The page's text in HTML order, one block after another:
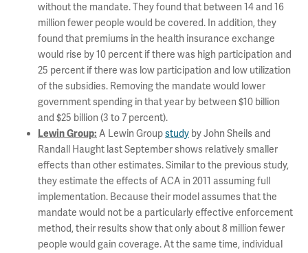
without the mandate. They found that between 14 and 16
million fewer people would be covered. In addition, they
found that premiums in the health insurance exchange
would rise by 10 percent if there was high participation and
25 percent if there was low participation and low utilization
of the subsidies. Removing the mandate would lower
government spending in that year by between $10 billion
and $25 billion (3 to 7 percent).
Lewin Group: A Lewin Groupstudy by John Sheils and
Randall Haught last September shows relatively smaller
effects than other estimates. Similar to the previous study,
they estimate the effects of ACA in 2011 assuming full
implementation. Because their model assumes that the
mandate would not be a particularly effective enforcement
method, their results show that only about 8 million fewer
people would gain coverage. At the same time, individual